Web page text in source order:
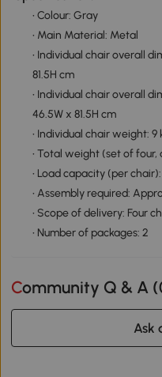
• Colour: Gray
• Main Material: Metal
• Individual chair overall
81.5H cm
• Individual chair overall
46.5W x 81.5H cm
• Individual chair weight: 9
• Total weight (set of four,
• Load capacity (per chair):
• Assembly required:
• Scope of delivery: Four
• Number of packages: 2
Community Q & A (
Ask